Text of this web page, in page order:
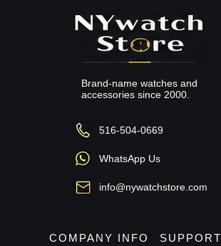
Brand-name watches and
accessories since 2000.
516-504-0669
WhatsApp Us
info@nywatchstore.com
COMPANY INFO SUPPORT